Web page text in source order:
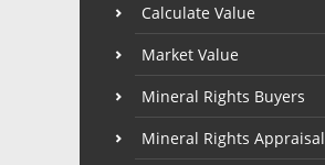
Calculate Value
Market Value
Mineral Rights Buyers
Mineral Rights Appraisal